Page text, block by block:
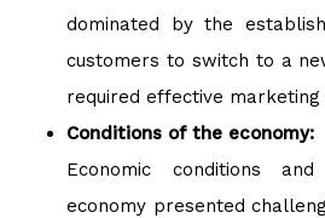
dominated by the
customers to switch to a
required effective
Conditions of the economy:
Economic conditions
economy presented